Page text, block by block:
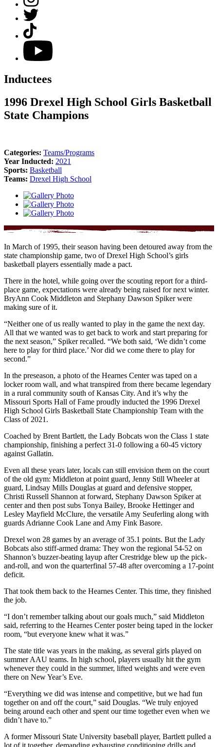
Twitter
TikTok
YouTube
Inductees
1996 Drexel High School Girls Basketball
State Champions
Categories: Teams/Programs
Year Inducted: 2021
Sports: Basketball
Teams: Drexel High School
In March of 1995, their season having been detoured away from the
state championship game, two of Drexel High School’s girls
basketball players essentially made a pact.
There in the hotel, while going over the scouting report for a third-
place game, expectations were already being raised for next winter.
BryAnn Cook Middleton and Stephany Dawson Spiker were
making sure of it.
“Neither one of us really wanted to play in the game the next day.
All that we wanted was to get back to work and start preparing for
the next season,” Spiker recalled. “We both said, ‘We didn’t come
here to play for third place.’ Nor did we come there to play for
second.”
In the preseason, a photo of the Hearnes Center was taped on a
locker room wall, and what transpired from there became legendary
in a rural community south of Kansas City. And it’s why the
Missouri Sports Hall of Fame proudly inducted the 1996 Drexel
High School Girls Basketball State Championship Team with the
Class of 2021.
Coached by Brent Bartlett, the Lady Bobcats won the Class 1 state
championship, finishing a perfect 31-0 following a 60-45 victory
against Gallatin.
Even all these years later, locals can still envision them on the court
of the old gym: Middleton at point guard, Jenny Still Wheeler at
guard, Lindsay Mills Douglas at guard and defensive stopper,
Christi Russell Shannon at forward, Stephany Dawson Spiker at
center and then post subs Tonya Bailey, Brooke Hettinger and
Lesley Mayfield McClure, the versatile Amy Seuferling along with
guards Adrianne Cook Lane and Amy Fink Basore.
Drexel won 28 games by an average of 35.1 points. But the Lady
Bobcats also stiff-armed drama: They won the regional 54-52 on
Shannon’s buzzer-beating layup after Crestridge blew up the pick-
and-roll, and won the quarterfinal 57-48 after overcoming a 17-point
deficit.
That took them back to the Hearnes Center. This time, they finished
the job.
“I don’t remember talking about our goals much,” said Middleton
said, referring to the Hearnes Center poster being taped in the locker
room, “but everyone knew what it was.”
The state title was years in the making, as several girls played on
summer AAU teams. In high school, players usually hit the gym
whenever they could in the summer, lifted weights and were even
there on New Year’s Eve.
“Everything we did was intense and competitive, but we had fun
together on and off the court,” said Douglas. “We truly enjoyed
being around each other and spent our time together even when we
didn’t have to.”
A former Missouri State University baseball player, Bartlett pulled a